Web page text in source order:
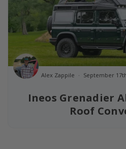
Ineos Grenadier
Roof
Alex Zappile September